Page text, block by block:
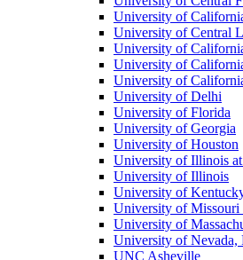
University of
University of Central
University of
University of
University of
University of Delhi
University of Florida
University of Georgia
University of Houston
University of Illinois
University of Illinois
University of
University of Missouri
University of
University of Nevada,
UNC Asheville